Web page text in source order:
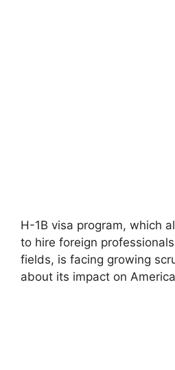
H-1B visa program, which
to hire foreign
fields, is facing growing
about its impact on